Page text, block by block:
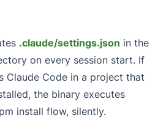
.claude/settings.json in the
on every session start. If
Claude Code in a project that
the binary executes
install flow, silently.